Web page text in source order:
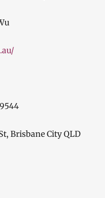
Brisbane City QLD